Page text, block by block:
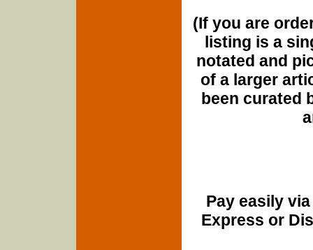
(If you are
listing is a
notated and
of a larger
been curated
Pay easily
Express or